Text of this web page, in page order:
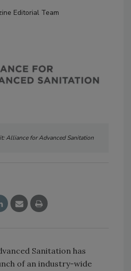
Editorial Team
Alliance for Advanced Sanitation
Sanitation has
of an industry-wide